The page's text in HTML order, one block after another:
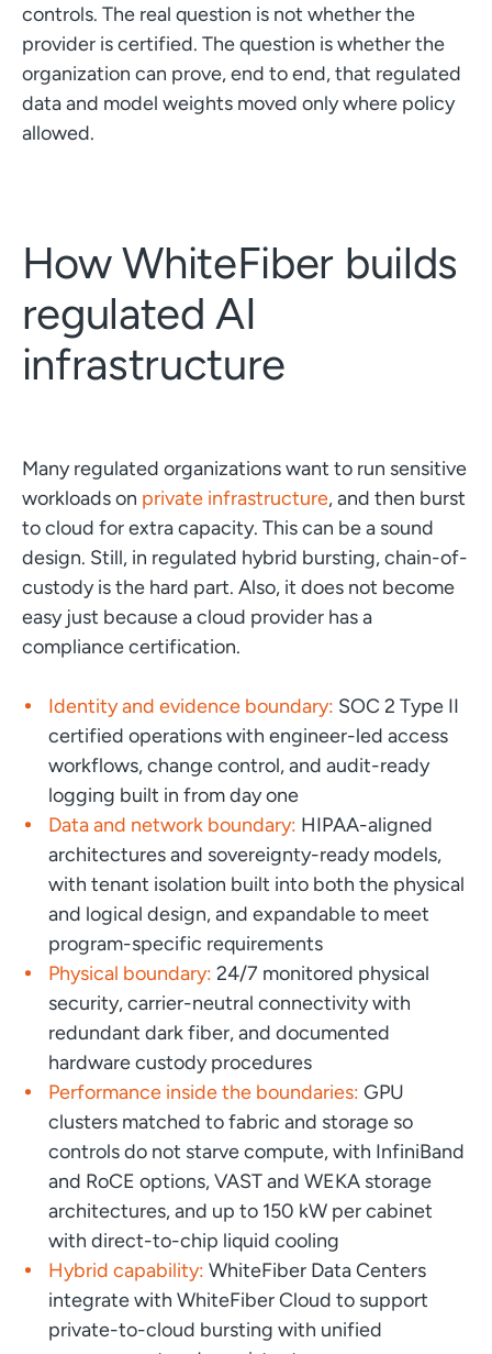
controls. The real question is not whether the
provider is certified. The question is whether the
organization can prove, end to end, that regulated
data and model weights moved only where policy
allowed.
How WhiteFiber builds
regulated AI
infrastructure
Many regulated organizations want to run sensitive
workloads on private infrastructure, and then burst
to cloud for extra capacity. This can be a sound
design. Still, in regulated hybrid bursting, chain-of-
custody is the hard part. Also, it does not become
easy just because a cloud provider has a
compliance certification.
Identity and evidence boundary: SOC 2 Type II
certified operations with engineer-led access
workflows, change control, and audit-ready
logging built in from day one
Data and network boundary: HIPAA-aligned
architectures and sovereignty-ready models,
with tenant isolation built into both the physical
and logical design, and expandable to meet
program-specific requirements
Physical boundary: 24/7 monitored physical
security, carrier-neutral connectivity with
redundant dark fiber, and documented
hardware custody procedures
Performance inside the boundaries: GPU
clusters matched to fabric and storage so
controls do not starve compute, with InfiniBand
and RoCE options, VAST and WEKA storage
architectures, and up to 150 kW per cabinet
with direct-to-chip liquid cooling
Hybrid capability: WhiteFiber Data Centers
integrate with WhiteFiber Cloud to support
private-to-cloud bursting with unified